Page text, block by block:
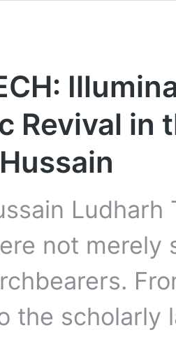
Revival in
not
the scholarly